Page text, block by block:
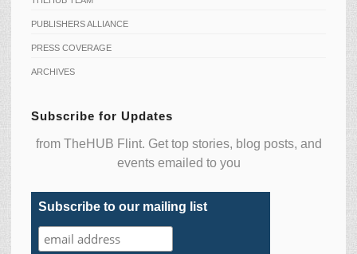
PUBLISHERS ALLIANCE
PRESS COVERAGE
ARCHIVES
Subscribe for Updates
from TheHUB Flint. Get top stories, blog posts, and
events emailed to you
Subscribe to our mailing list